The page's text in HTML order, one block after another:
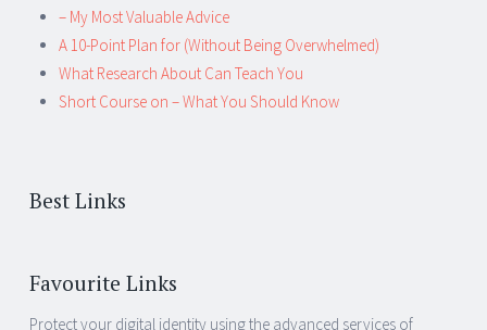
– My Most Valuable Advice
A 10-Point Plan for (Without Being Overwhelmed)
What Research About Can Teach You
Short Course on – What You Should Know
Best Links
Favourite Links
Protect your digital identity using the advanced services of